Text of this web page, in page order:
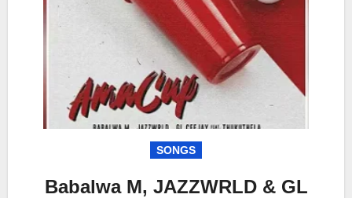
SONGS
Babalwa M, JAZZWRLD & GL